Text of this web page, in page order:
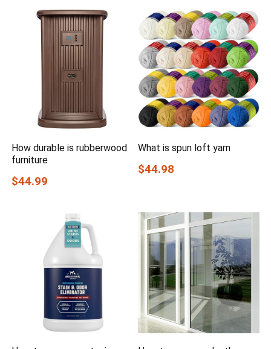
How durable is rubberwood
furniture
$44.99
What is spun loft yarn
$44.98